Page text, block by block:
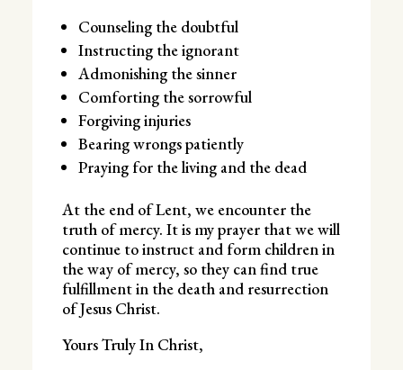
Counseling the doubtful
Instructing the ignorant
Admonishing the sinner
Comforting the sorrowful
Forgiving injuries
Bearing wrongs patiently
Praying for the living and the dead
At the end of Lent, we encounter the
truth of mercy. It is my prayer that we will
continue to instruct and form children in
the way of mercy, so they can find true
fulfillment in the death and resurrection
of Jesus Christ.
Yours Truly In Christ,